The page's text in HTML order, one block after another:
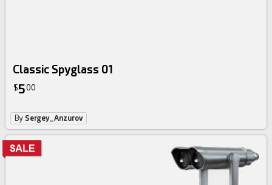
Classic Spyglass 01
$500
By Sergey_Anzurov